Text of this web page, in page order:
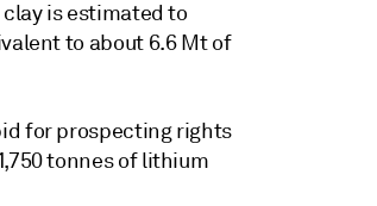
is estimated to
to about 6.6 Mt of
for prospecting rights
tonnes of lithium